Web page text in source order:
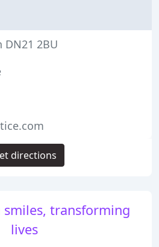
transforming
lives
DN21 2BU
directions